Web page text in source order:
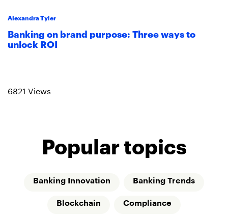
Alexandra Tyler
Banking on brand purpose: Three ways to
unlock ROI
6821 Views
Popular topics
Banking Innovation Banking Trends
Blockchain Compliance